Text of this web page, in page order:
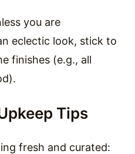
you are
eclectic look, stick to
finishes (e.g., all
Tips
fresh and curated: